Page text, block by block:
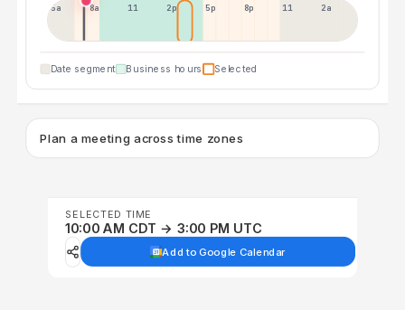
5a 8a 11a 2p 5p 8p 11p 2a
Date segment Business hours Selected
Plan a meeting across time zones
SELECTED TIME
10:00 AM CDT → 3:00 PM UTC
Add to Google Calendar